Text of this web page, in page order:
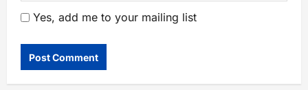
Yes, add me to your mailing list